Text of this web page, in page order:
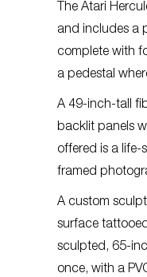
The Atari
and includes a
complete with
a pedestal
A 49-inch-tall
backlit panels
offered is a life-
framed
A custom
surface
sculpted, 65-
once, with a